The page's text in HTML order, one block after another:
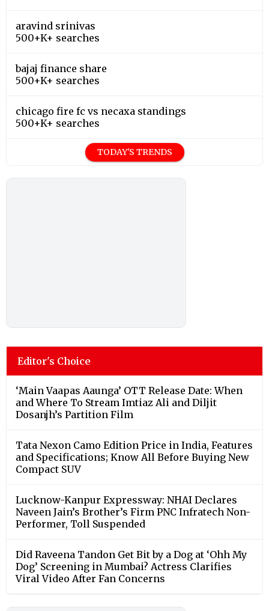
aravind srinivas
500+K+ searches
bajaj finance share
500+K+ searches
chicago fire fc vs necaxa standings
500+K+ searches
TODAY'S TRENDS
Editor's Choice
‘Main Vaapas Aaunga’ OTT Release Date: When
and Where To Stream Imtiaz Ali and Diljit
Dosanjh’s Partition Film
Tata Nexon Camo Edition Price in India, Features
and Specifications; Know All Before Buying New
Compact SUV
Lucknow-Kanpur Expressway: NHAI Declares
Naveen Jain’s Brother’s Firm PNC Infratech Non-
Performer, Toll Suspended
Did Raveena Tandon Get Bit by a Dog at ‘Ohh My
Dog’ Screening in Mumbai? Actress Clarifies
Viral Video After Fan Concerns